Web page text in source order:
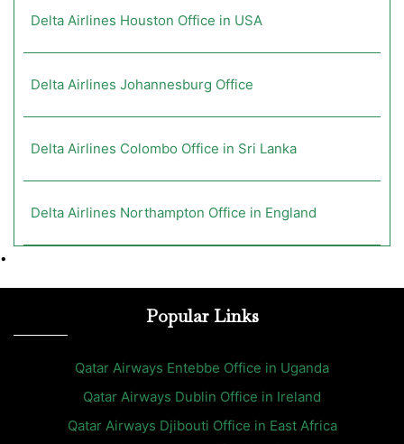
Delta Airlines Houston Office in USA
Delta Airlines Johannesburg Office
Delta Airlines Colombo Office in Sri Lanka
Delta Airlines Northampton Office in England
•
Popular Links
Qatar Airways Entebbe Office in Uganda
Qatar Airways Dublin Office in Ireland
Qatar Airways Djibouti Office in East Africa